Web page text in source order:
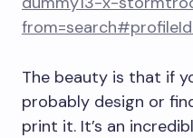
The beauty is that if
probably design or
print it. It’s an